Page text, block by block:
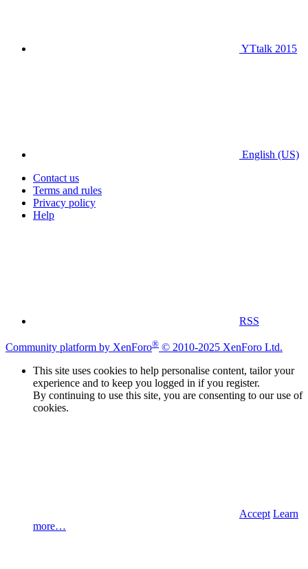
YTtalk 2015
English (US)
Contact us
Terms and rules
Privacy policy
Help
RSS
Community platform by XenForo® © 2010-2025 XenForo Ltd.
This site uses cookies to help personalise content, tailor your
experience and to keep you logged in if you register.
By continuing to use this site, you are consenting to our use of
cookies.
Accept Learn
more…